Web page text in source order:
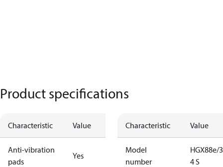
Product specifications
Characteristic Value
Anti-vibration
pads
Yes
Characteristic Value
Model
number
HGX88e/
4 S